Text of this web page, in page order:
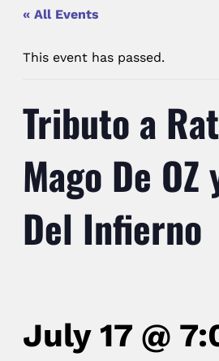
« All Events
This event has passed.
Tributo a
Mago De
Del Infierno
July 17 @